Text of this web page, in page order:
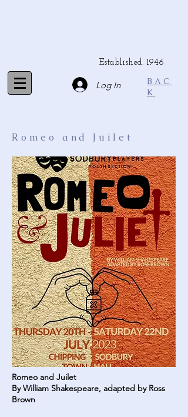
Established. 1946
Log In
BAC
K
Romeo and Juilet
Romeo and Juilet
By William Shakespeare, adapted by Ross
Brown